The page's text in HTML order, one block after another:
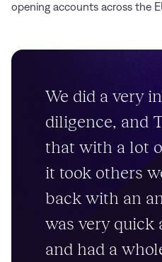
opening accounts across the
We did a very
diligence, and
that with a lot
it took others
back with an
was very quick
and had a